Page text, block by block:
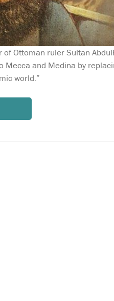
of Ottoman ruler Sultan
Mecca and Medina by
world.”